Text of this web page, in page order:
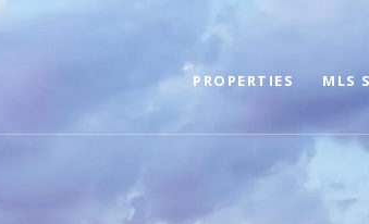
PROPERTIES MLS